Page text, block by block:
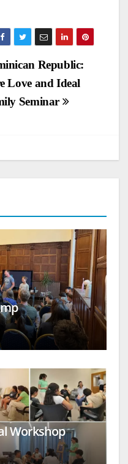
Republic:
Love and Ideal
Seminar
Workshop